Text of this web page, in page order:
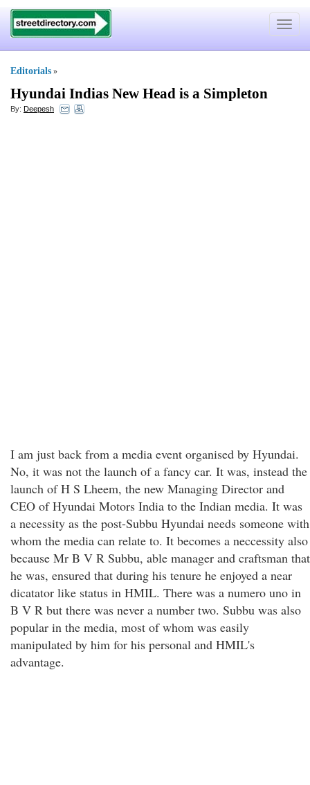
Toggle
Editorials »
Hyundai Indias New Head is a Simpleton
By: Deepesh
I am just back from a media event organised by Hyundai.
No, it was not the launch of a fancy car. It was, instead the
launch of H S Lheem, the new Managing Director and
CEO of Hyundai Motors India to the Indian media. It was
a necessity as the post-Subbu Hyundai needs someone with
whom the media can relate to. It becomes a neccessity also
because Mr B V R Subbu, able manager and craftsman that
he was, ensured that during his tenure he enjoyed a near
dicatator like status in HMIL. There was a numero uno in
B V R but there was never a number two. Subbu was also
popular in the media, most of whom was easily
manipulated by him for his personal and HMIL's
advantage.